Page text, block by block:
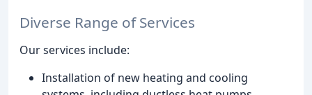
Diverse Range of Services
Our services include:
Installation of new heating and cooling